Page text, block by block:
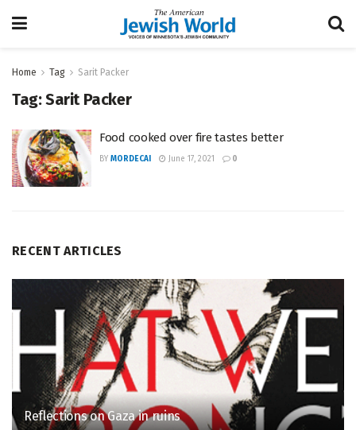
Home Tag Sarit Packer
Tag:Sarit Packer
Food cooked over fire tastes better
BY MORDECAI June 17, 2021 0
RECENT ARTICLES
Reflections on Gaza in ruins